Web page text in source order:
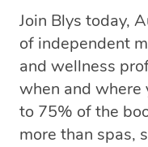
Join Blys today,
of independent
and wellness
when and where
to 75% of the
more than spas,